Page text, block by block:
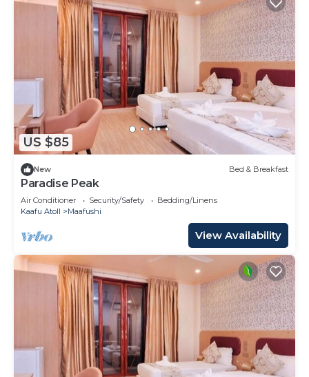
US $85
New Bed & Breakfast
Paradise Peak
Air Conditioner Security/Safety
Bedding/Linens
Kaafu Atoll
Maafushi
View Availability